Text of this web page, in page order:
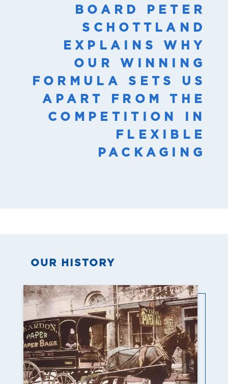
BOARD PETER
SCHOTTLAND
EXPLAINS WHY
OUR WINNING
FORMULA SETS US
APART FROM THE
COMPETITION IN
FLEXIBLE
PACKAGING
OUR HISTORY